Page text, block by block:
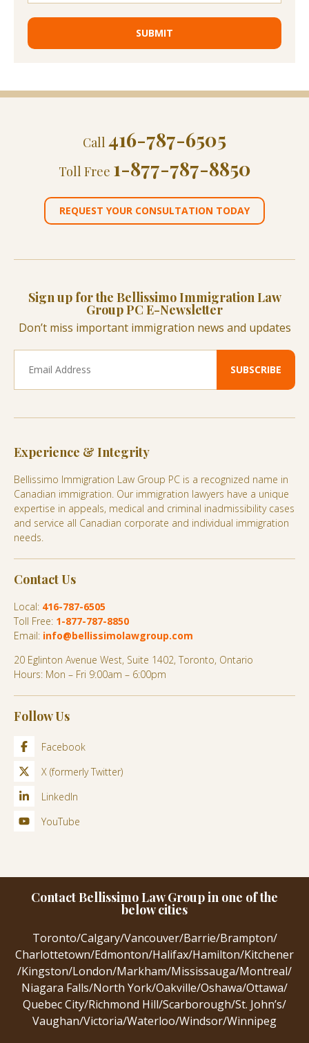
Call 416-787-6505
Toll Free 1-877-787-8850
REQUEST YOUR CONSULTATION TODAY
Sign up for the Bellissimo Immigration Law
Group PC E-Newsletter
Don’t miss important immigration news and updates
Experience & Integrity
Bellissimo Immigration Law Group PC is a recognized name in
Canadian immigration. Our immigration lawyers have a unique
expertise in appeals, medical and criminal inadmissibility cases
and service all Canadian corporate and individual immigration
needs.
Contact Us
Local: 416-787-6505
Toll Free: 1-877-787-8850
Email: info@bellissimolawgroup.com
20 Eglinton Avenue West, Suite 1402, Toronto, Ontario
Hours: Mon – Fri 9:00am – 6:00pm
Follow Us
Facebook
X (formerly Twitter)
LinkedIn
YouTube
Contact Bellissimo Law Group in one of the
below cities
Toronto/Calgary/Vancouver/Barrie/Brampton/
Charlottetown/Edmonton/Halifax/Hamilton/Kitchener
/Kingston/London/Markham/Mississauga/Montreal/
Niagara Falls/North York/Oakville/Oshawa/Ottawa/
Quebec City/Richmond Hill/Scarborough/St. John’s/
Vaughan/Victoria/Waterloo/Windsor/Winnipeg